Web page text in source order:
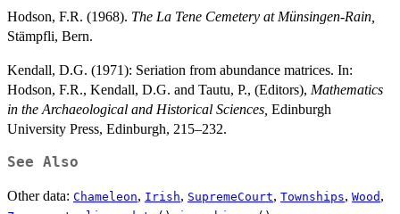
Hodson, F.R. (1968). The La Tene Cemetery at Münsingen-Rain,
Stämpfli, Bern.
Kendall, D.G. (1971): Seriation from abundance matrices. In:
Hodson, F.R., Kendall, D.G. and Tautu, P., (Editors), Mathematics
in the Archaeological and Historical Sciences, Edinburgh
University Press, Edinburgh, 215–232.
See Also
Other data: Chameleon, Irish, SupremeCourt, Townships, Wood ,